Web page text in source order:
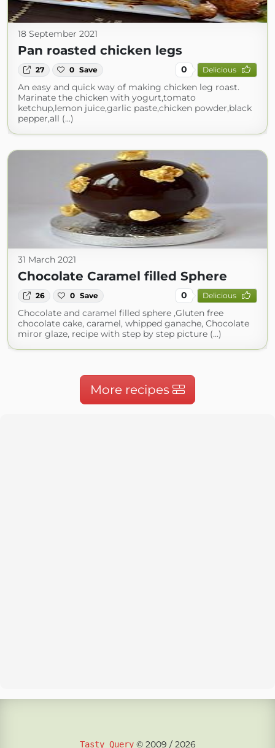
18 September 2021
Pan roasted chicken legs
27 0 Save 0 Delicious
An easy and quick way of making chicken leg roast.
Marinate the chicken with yogurt,tomato
ketchup,lemon juice,garlic paste,chicken powder,black
pepper,all (...)
31 March 2021
Chocolate Caramel filled Sphere
26 0 Save 0 Delicious
Chocolate and caramel filled sphere ,Gluten free
chocolate cake, caramel, whipped ganache, Chocolate
miror glaze, recipe with step by step picture (...)
More recipes
Tasty Query© 2009 / 2026